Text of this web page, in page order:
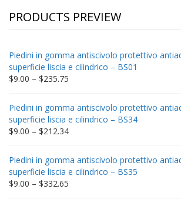
PRODUCTS PREVIEW
Piedini in gomma antiscivolo protettivo
superficie liscia e cilindrico – BS01
$9.00 – $235.75
through
$235.75
Piedini in gomma antiscivolo protettivo
superficie liscia e cilindrico – BS34
$9.00 – $212.34Price
through
$212.34
Piedini in gomma antiscivolo protettivo
superficie liscia e cilindrico – BS35
$9.00 – $332.65